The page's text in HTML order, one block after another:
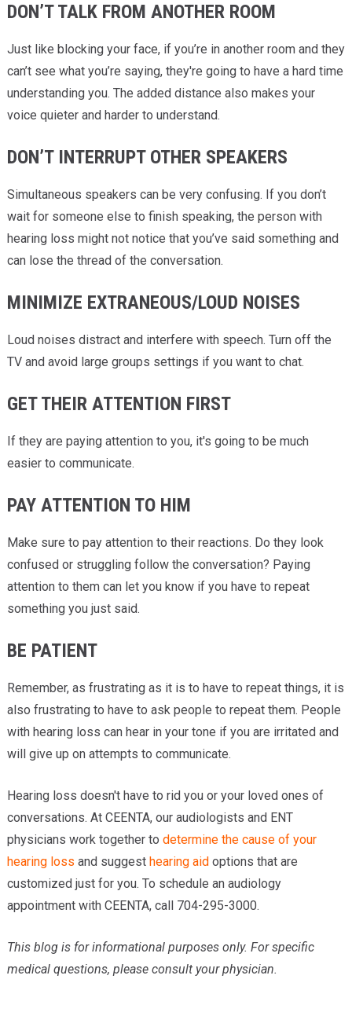
DON’T TALK FROM ANOTHER ROOM
Just like blocking your face, if you’re in another room and they
can’t see what you’re saying, they're going to have a hard time
understanding you. The added distance also makes your
voice quieter and harder to understand.
DON’T INTERRUPT OTHER SPEAKERS
Simultaneous speakers can be very confusing. If you don’t
wait for someone else to finish speaking, the person with
hearing loss might not notice that you’ve said something and
can lose the thread of the conversation.
MINIMIZE EXTRANEOUS/LOUD NOISES
Loud noises distract and interfere with speech. Turn off the
TV and avoid large groups settings if you want to chat.
GET THEIR ATTENTION FIRST
If they are paying attention to you, it's going to be much
easier to communicate.
PAY ATTENTION TO HIM
Make sure to pay attention to their reactions. Do they look
confused or struggling follow the conversation? Paying
attention to them can let you know if you have to repeat
something you just said.
BE PATIENT
Remember, as frustrating as it is to have to repeat things, it is
also frustrating to have to ask people to repeat them. People
with hearing loss can hear in your tone if you are irritated and
will give up on attempts to communicate.
Hearing loss doesn't have to rid you or your loved ones of
conversations. At CEENTA, our audiologists and ENT
physicians work together to determine the cause of your
hearing loss and suggest hearing aidoptions that are
customized just for you. To schedule an audiology
appointment with CEENTA, call 704-295-3000.
This blog is for informational purposes only. For specific
medical questions, please consult your physician.